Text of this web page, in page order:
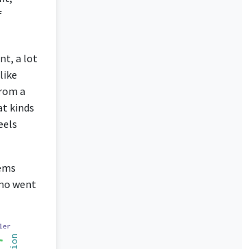
a lot
a
kinds
went